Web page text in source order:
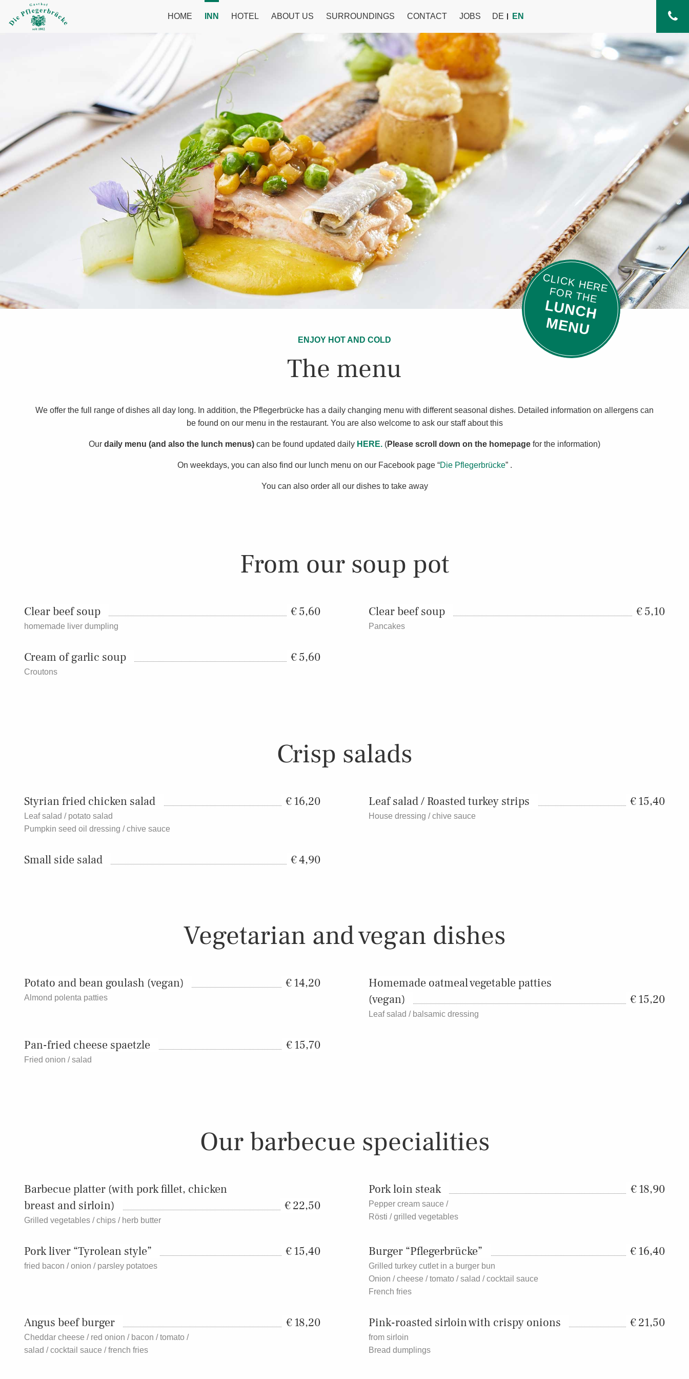
HOME INN HOTEL ABOUT US SURROUNDINGS CONTACT JOBS DE EN
ENJOY HOT AND COLD
The menu
We offer the full range of dishes all day long. In addition, the Pflegerbrücke has a daily changing menu with different seasonal dishes. Detailed information on allergens can
be found on our menu in the restaurant. You are also welcome to ask our staff about this
Our daily menu (and also the lunch menus) can be found updated daily HERE. (Please scroll down on the homepage for the information)
On weekdays, you can also find our lunch menu on our Facebook page “Die Pflegerbrücke” .
You can also order all our dishes to take away
C
L
IC
K
H
E
R
E
F
O
R
T
H
E
L
U
N
C
H
M
E
N
U
From our soup pot
Clear beef soup 5,60
homemade liver dumpling
Clear beef soup 5,10
Pancakes
Cream of garlic soup 5,60
Croutons
Crisp salads
Styrian fried chicken salad 16,20
Leaf salad / potato salad
Pumpkin seed oil dressing / chive sauce
Leaf salad / Roasted turkey strips 15,40
House dressing / chive sauce
Small side salad 4,90
Vegetarian and vegan dishes
Potato and bean goulash (vegan) 14,20
Almond polenta patties
Homemade oatmeal vegetable patties
(vegan)
15,20
Leaf salad / balsamic dressing
Pan-fried cheese spaetzle 15,70
Fried onion / salad
Our barbecue specialities
Barbecue platter (with pork fillet, chicken
breast and sirloin)
22,50
Grilled vegetables / chips / herb butter
Pork loin steak 18,90
Pepper cream sauce /
Rösti / grilled vegetables
Pork liver “Tyrolean style” 15,40
fried bacon / onion / parsley potatoes
Burger “Pflegerbrücke” 16,40
Grilled turkey cutlet in a burger bun
Onion / cheese / tomato / salad / cocktail sauce
French fries
Angus beef burger 18,20
Cheddar cheese / red onion / bacon / tomato /
salad / cocktail sauce / french fries
Pink-roasted sirloin with crispy onions 21,50
from sirloin
Bread dumplings